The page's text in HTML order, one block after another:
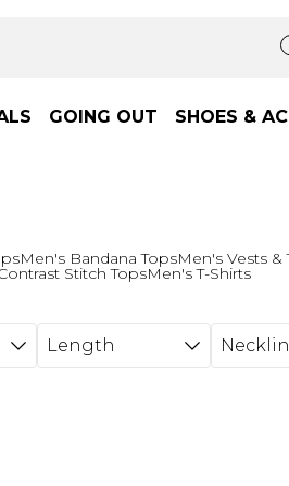
GOING OUT SHOES &
Men's Bandana TopsMen's Vests &
Stitch TopsMen's T-Shirts
Length